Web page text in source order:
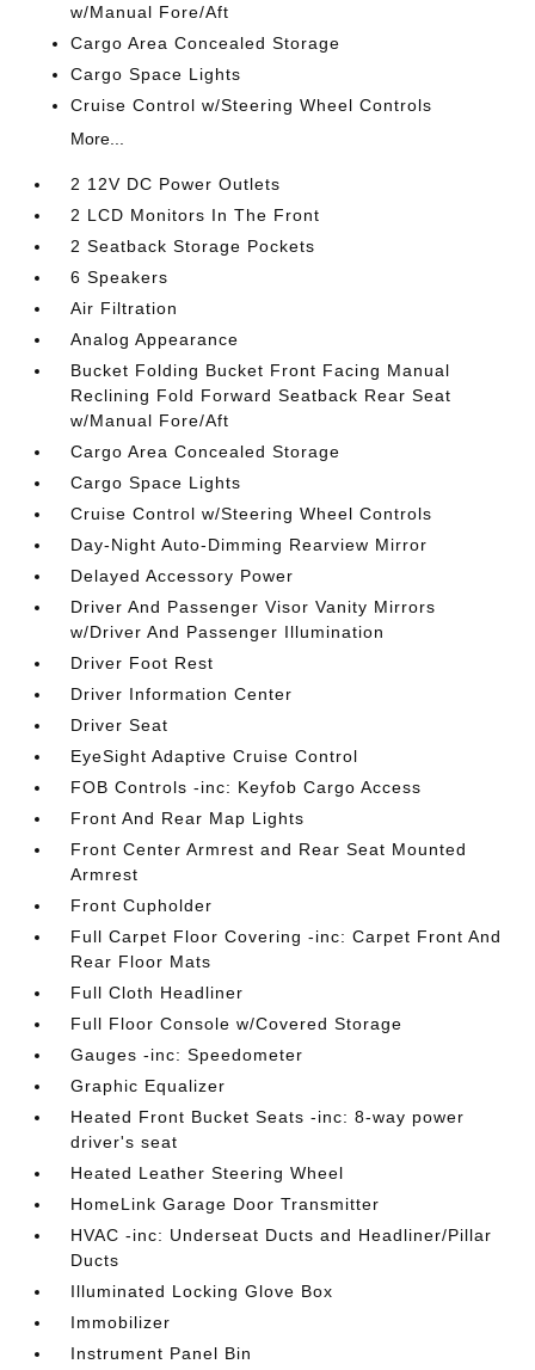
w/Manual Fore/Aft
Cargo Area Concealed Storage
Cargo Space Lights
Cruise Control w/Steering Wheel Controls
More...
2 12V DC Power Outlets
2 LCD Monitors In The Front
2 Seatback Storage Pockets
6 Speakers
Air Filtration
Analog Appearance
Bucket Folding Bucket Front Facing Manual
Reclining Fold Forward Seatback Rear Seat
w/Manual Fore/Aft
Cargo Area Concealed Storage
Cargo Space Lights
Cruise Control w/Steering Wheel Controls
Day-Night Auto-Dimming Rearview Mirror
Delayed Accessory Power
Driver And Passenger Visor Vanity Mirrors
w/Driver And Passenger Illumination
Driver Foot Rest
Driver Information Center
Driver Seat
EyeSight Adaptive Cruise Control
FOB Controls -inc: Keyfob Cargo Access
Front And Rear Map Lights
Front Center Armrest and Rear Seat Mounted
Armrest
Front Cupholder
Full Carpet Floor Covering -inc: Carpet Front And
Rear Floor Mats
Full Cloth Headliner
Full Floor Console w/Covered Storage
Gauges -inc: Speedometer
Graphic Equalizer
Heated Front Bucket Seats -inc: 8-way power
driver's seat
Heated Leather Steering Wheel
HomeLink Garage Door Transmitter
HVAC -inc: Underseat Ducts and Headliner/Pillar
Ducts
Illuminated Locking Glove Box
Immobilizer
Instrument Panel Bin